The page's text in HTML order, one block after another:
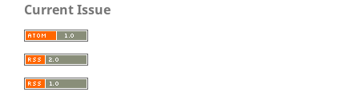
Current Issue